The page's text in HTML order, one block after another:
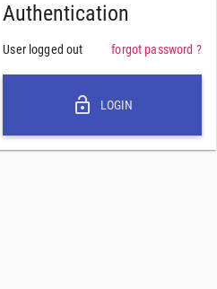
Authentication
User logged out forgot password ?
lock_open LOGIN